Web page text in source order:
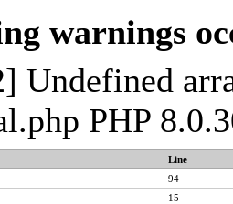
warnings
Undefined
PHP
Line
94
15